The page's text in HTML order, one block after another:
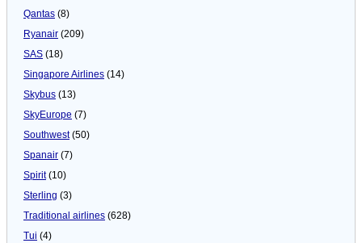
Qantas (8)
Ryanair (209)
SAS (18)
Singapore Airlines (14)
Skybus (13)
SkyEurope (7)
Southwest(50)
Spanair (7)
Spirit(10)
Sterling (3)
Traditional airlines (628)
Tui (4)